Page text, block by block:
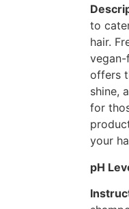
to
hair.
vegan-
offers
shine,
for
your
pH